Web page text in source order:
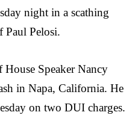
night in a scathing
Paul Pelosi.
House Speaker Nancy
in Napa, California. He
on two DUI charges.